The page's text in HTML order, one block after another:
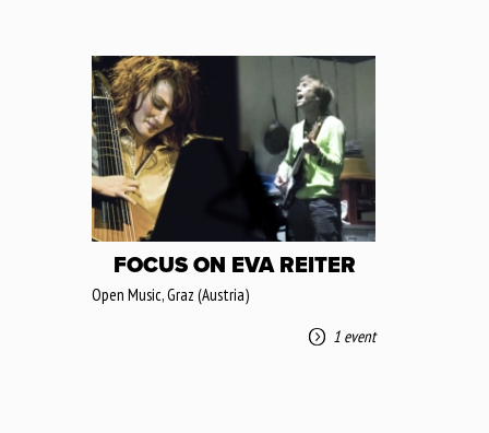
FOCUS ON EVA REITER
Open Music, Graz (Austria)
1 event